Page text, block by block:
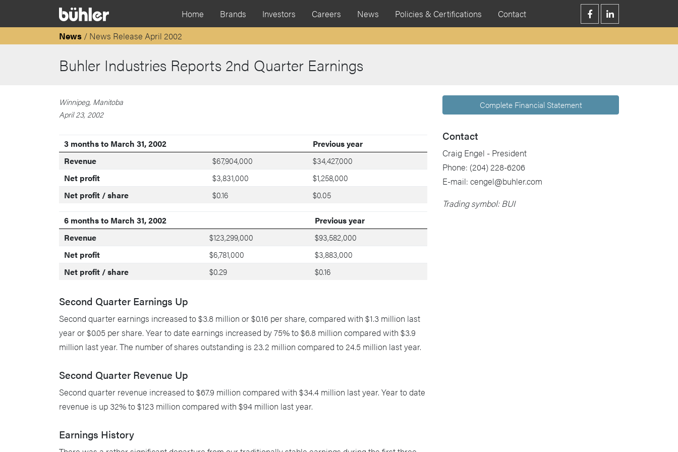
Home Brands Investors Careers News Policies & Certifications
Contact
News / News Release April 2002
Buhler Industries Reports 2nd Quarter Earnings
Winnipeg, Manitoba
April 23, 2002
3 months to March 31, 2002
Previous year
Revenue
$67,904,000
$34,427,000
Net profit
$3,831,000
$1,258,000
Net profit / share
$0.16 $0.05
6 months to March 31, 2002
Previous year
Revenue
$123,299,000
$93,582,000
Net profit
$6,781,000
$3,883,000
Net profit / share
$0.29 $0.16
Second Quarter Earnings Up
Second quarter earnings increased to $3.8 million or $0.16 per share, compared with $1.3 million last
year or $0.05 per share. Year to date earnings increased by 75% to $6.8 million compared with $3.9
million last year. The number of shares outstanding is 23.2 million compared to 24.5 million last year.
Second Quarter Revenue Up
Second quarter revenue increased to $67.9 million compared with $34.4 million last year. Year to date
revenue is up 32% to $123 million compared with $94 million last year.
Earnings History
Complete Financial Statement
Contact
Craig Engel - President
Phone: (204) 228-6206
E-mail: cengel@buhler.com
Trading symbol: BUI